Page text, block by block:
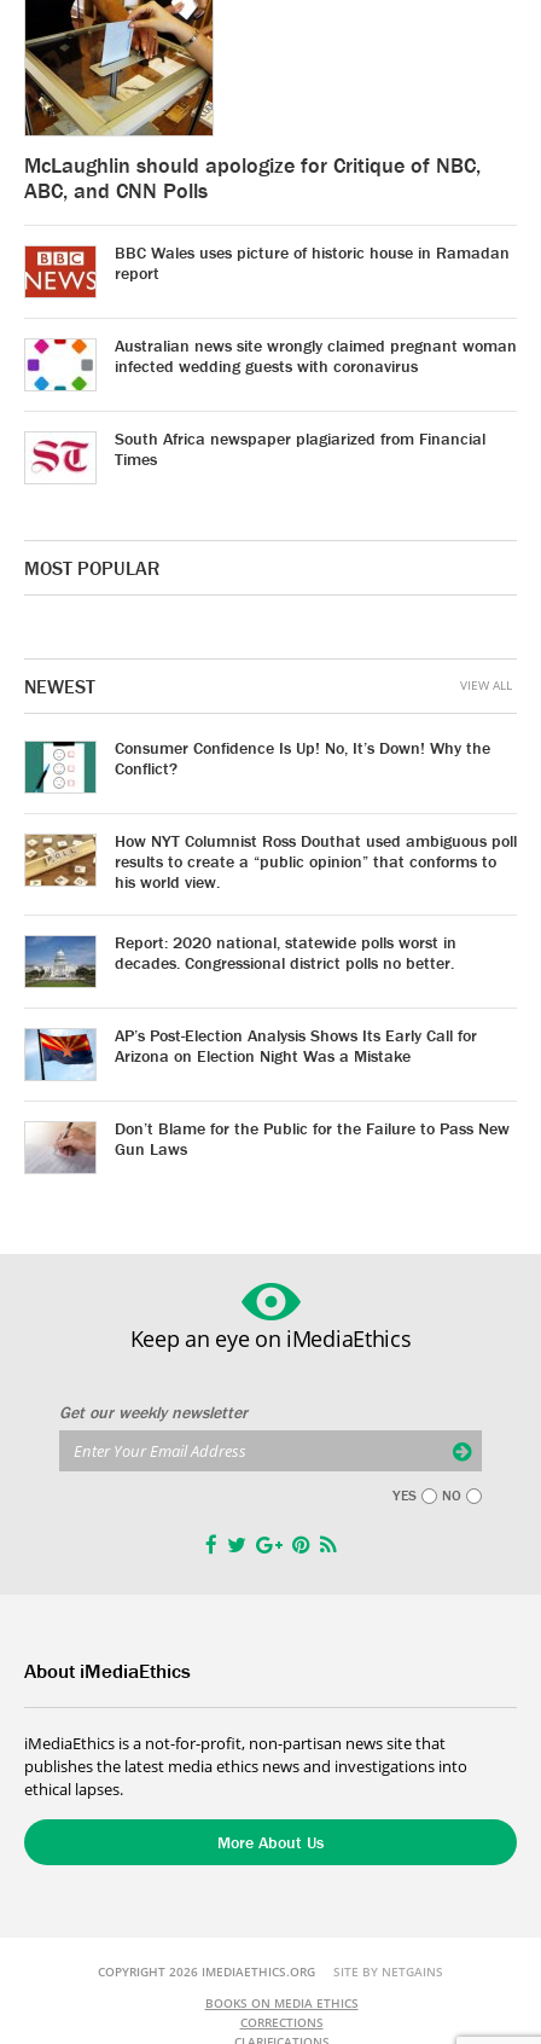
McLaughlin should apologize for Critique of NBC,
ABC, and CNN Polls
BBC Wales uses picture of historic house in Ramadan
report
Australian news site wrongly claimed pregnant woman
infected wedding guests with coronavirus
South Africa newspaper plagiarized from Financial
Times
MOST POPULAR
NEWEST
Consumer Confidence Is Up! No, It’s Down! Why the
Conflict?
How NYT Columnist Ross Douthat used ambiguous poll
results to create a “public opinion” that conforms to
his world view.
Report: 2020 national, statewide polls worst in
decades. Congressional district polls no better.
AP’s Post-Election Analysis Shows Its Early Call for
Arizona on Election Night Was a Mistake
Don’t Blame for the Public for the Failure to Pass New
Gun Laws
VIEW ALL
Keep an eye on iMediaEthics
Get our weekly newsletter
YES NO
About iMediaEthics
iMediaEthics is a not-for-profit, non-partisan news site that
publishes the latest media ethics news and investigations into
ethical lapses.
More About Us
COPYRIGHT 2026 IMEDIAETHICS.ORG SITE BY NETGAINS
BOOKS ON MEDIA ETHICS
CORRECTIONS